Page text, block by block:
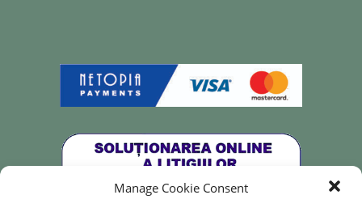
Manage Cookie Consent